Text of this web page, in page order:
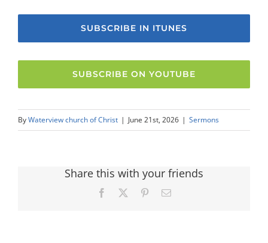
SUBSCRIBE IN ITUNES
SUBSCRIBE ON YOUTUBE
ByWaterview church of Christ | June 21st, 2026 | Sermons
Share this with your friends
Facebook PinterestEmail